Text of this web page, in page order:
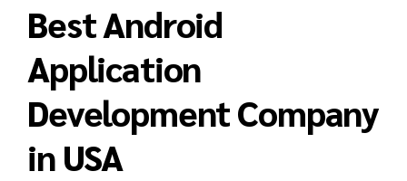
Best Android
Application
Development Company
in USA